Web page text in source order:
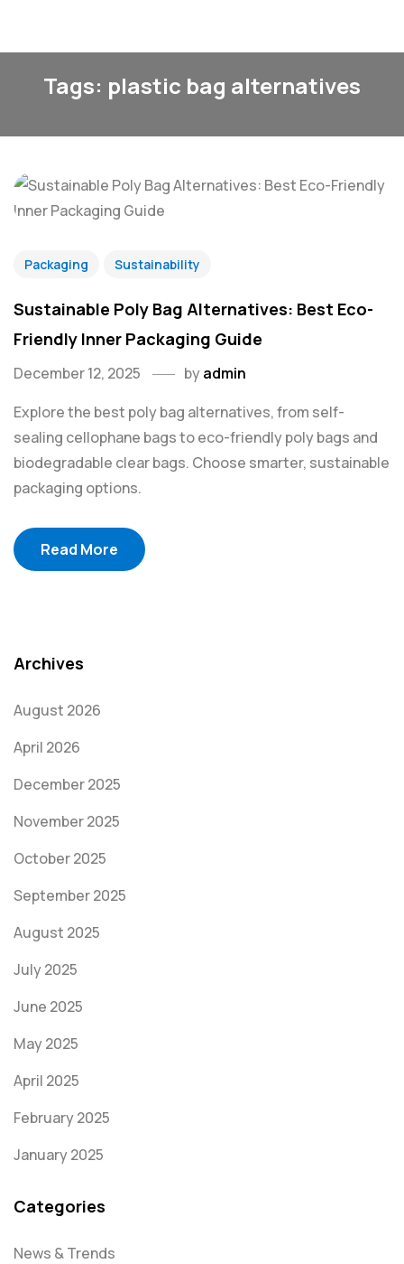
Tags: plastic bag alternatives
Packaging Sustainability
Sustainable Poly Bag Alternatives: Best Eco-
Friendly Inner Packaging Guide
December 12, 2025 byadmin
Explore the best poly bag alternatives, from self-
sealing cellophane bags to eco-friendly poly bags and
biodegradable clear bags. Choose smarter, sustainable
packaging options.
Read More
Archives
August 2026
April 2026
December 2025
November 2025
October 2025
September 2025
August 2025
July 2025
June 2025
May 2025
April 2025
February 2025
January 2025
Categories
News & Trends